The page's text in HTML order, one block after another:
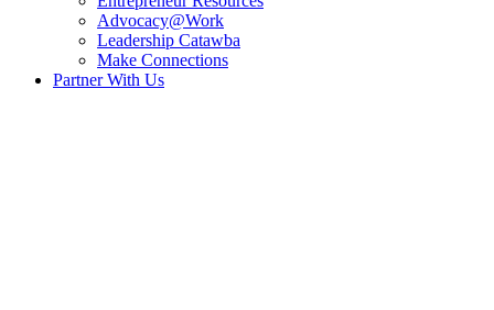
Advocacy@Work
Leadership Catawba
Make Connections
Partner With Us